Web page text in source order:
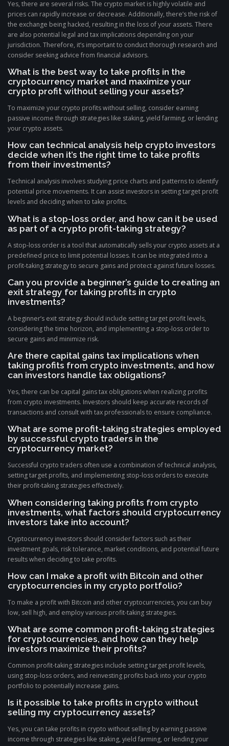
Yes, there are several risks. The crypto market is highly volatile and
prices can rapidly increase or decrease. Additionally, there’s the risk of
the exchange being hacked, resulting in the loss of your assets. There
are also potential legal and tax implications depending on your
jurisdiction. Therefore, it’s important to conduct thorough research and
consider seeking advice from financial advisors.
What is the best way to take profits in the
cryptocurrency market and maximize your
crypto profit without selling your assets?
To maximize your crypto profits without selling, consider earning
passive income through strategies like staking, yield farming, or lending
your crypto assets.
How can technical analysis help crypto investors
decide when it’s the right time to take profits
from their investments?
Technical analysis involves studying price charts and patterns to identify
potential price movements. It can assist investors in setting target profit
levels and deciding when to take profits.
What is a stop-loss order, and how can it be used
as part of a crypto profit-taking strategy?
A stop-loss order is a tool that automatically sells your crypto assets at a
predefined price to limit potential losses. It can be integrated into a
profit-taking strategy to secure gains and protect against future losses.
Can you provide a beginner’s guide to creating an
exit strategy for taking profits in crypto
investments?
A beginner’s exit strategy should include setting target profit levels,
considering the time horizon, and implementing a stop-loss order to
secure gains and minimize risk.
Are there capital gains tax implications when
taking profits from crypto investments, and how
can investors handle tax obligations?
Yes, there can be capital gains tax obligations when realizing profits
from crypto investments. Investors should keep accurate records of
transactions and consult with tax professionals to ensure compliance.
What are some profit-taking strategies employed
by successful crypto traders in the
cryptocurrency market?
Successful crypto traders often use a combination of technical analysis,
setting target profits, and implementing stop-loss orders to execute
their profit-taking strategies effectively.
When considering taking profits from crypto
investments, what factors should cryptocurrency
investors take into account?
Cryptocurrency investors should consider factors such as their
investment goals, risk tolerance, market conditions, and potential future
results when deciding to take profits.
How can I make a profit with Bitcoin and other
cryptocurrencies in my crypto portfolio?
To make a profit with Bitcoin and other cryptocurrencies, you can buy
low, sell high, and employ various profit-taking strategies.
What are some common profit-taking strategies
for cryptocurrencies, and how can they help
investors maximize their profits?
Common profit-taking strategies include setting target profit levels,
using stop-loss orders, and reinvesting profits back into your crypto
portfolio to potentially increase gains.
Is it possible to take profits in crypto without
selling my cryptocurrency assets?
Yes, you can take profits in crypto without selling by earning passive
income through strategies like staking, yield farming, or lending your